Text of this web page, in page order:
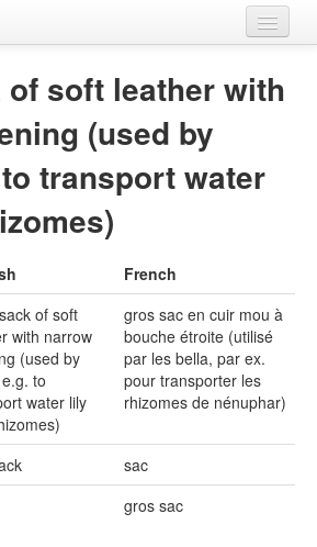
soft leather with
(used by
transport water
French
of soft
with narrow
(used by
to
water lily
gros sac en cuir mou à
bouche étroite (utilisé
par les bella, par ex.
pour transporter les
rhizomes de nénuphar)
sac
gros sac